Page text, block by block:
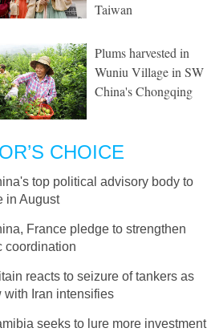
Taiwan
Plums harvested in
Wuniu Village in SW
China's Chongqing
CHOICE
top political advisory body to
in August
France pledge to strengthen
coordination
reacts to seizure of tankers as
with Iran intensifies
seeks to lure more investment